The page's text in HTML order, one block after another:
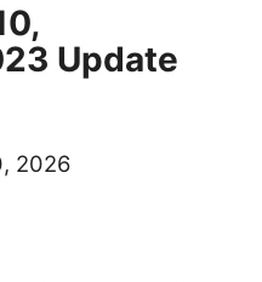
Update
2026